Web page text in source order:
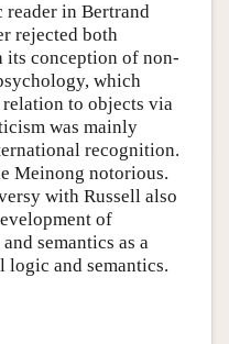
reader in Bertrand
rejected both
its conception of non-
which
relation to objects via
was mainly
recognition.
Meinong notorious.
with Russell also
of
semantics as a
logic and semantics.